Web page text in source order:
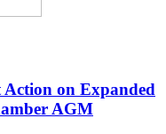
Action on Expanded
AGM